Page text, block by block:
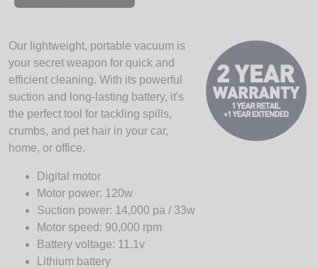
Our lightweight, portable vacuum is
your secret weapon for quick and
efficient cleaning. With its powerful
suction and long-lasting battery, it's
the perfect tool for tackling spills,
crumbs, and pet hair in your car,
home, or office.
Digital motor
Motor power: 120w
Suction power: 14,000 pa / 33w
Motor speed: 90,000 rpm
Battery voltage: 11.1v
Lithium battery